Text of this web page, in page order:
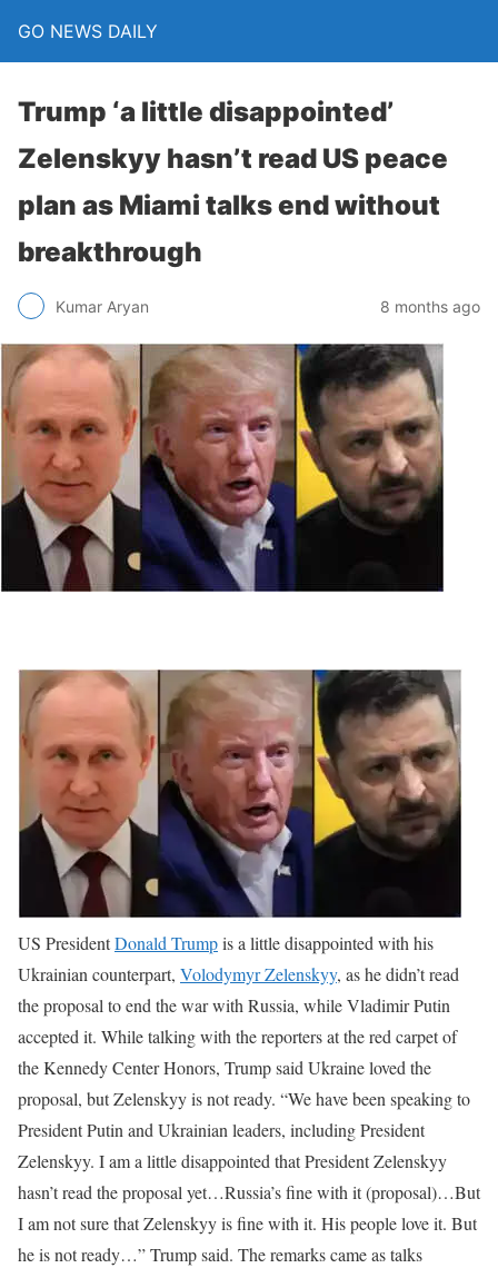
GO NEWS DAILY
Trump ‘a little disappointed’
Zelenskyy hasn’t read US peace
plan as Miami talks end without
breakthrough
Kumar Aryan 8 months ago
US PresidentDonald Trumpis a little disappointed with his
Ukrainian counterpart, Volodymyr Zelenskyy, as he didn’t read
the proposal to end the war with Russia, while Vladimir Putin
accepted it. While talking with the reporters at the red carpet of
the Kennedy Center Honors, Trump said Ukraine loved the
proposal, but Zelenskyy is not ready. “We have been speaking to
President Putin and Ukrainian leaders, including President
Zelenskyy. I am a little disappointed that President Zelenskyy
hasn’t read the proposal yet…Russia’s fine with it (proposal)…But
I am not sure that Zelenskyy is fine with it. His people love it. But
he is not ready…” Trump said. The remarks came as talks